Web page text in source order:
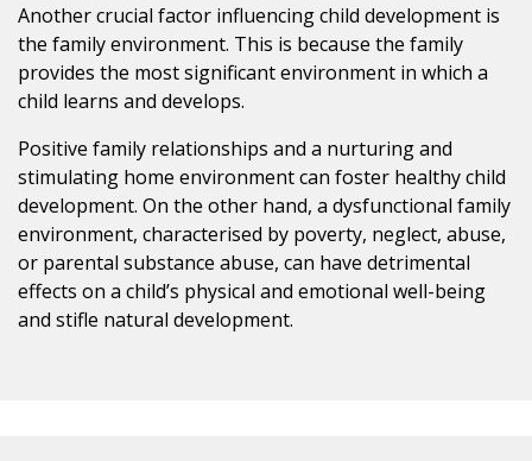
Another crucial factor influencing child development is
the family environment. This is because the family
provides the most significant environment in which a
child learns and develops.
Positive family relationships and a nurturing and
stimulating home environment can foster healthy child
development. On the other hand, a dysfunctional family
environment, characterised by poverty, neglect, abuse,
or parental substance abuse, can have detrimental
effects on a child’s physical and emotional well-being
and stifle natural development.